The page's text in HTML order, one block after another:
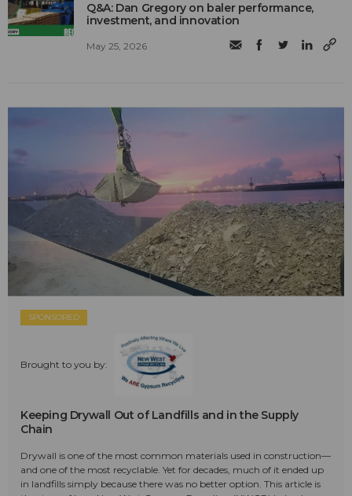
Q&A: Dan Gregory on baler performance,
investment, and innovation
May 25, 2026
SPONSORED
Brought to you by:
Keeping Drywall Out of Landfills and in the Supply
Chain
Drywall is one of the most common materials used in construction—
and one of the most recyclable. Yet for decades, much of it ended up
in landfills simply because there was no better option. This article is